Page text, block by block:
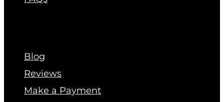
Blog
Reviews
Make a Payment